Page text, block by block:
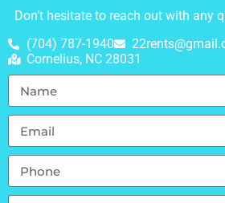
Don’t hesitate to reach out with any
(704) 787-1940
Cornelius, NC 28031